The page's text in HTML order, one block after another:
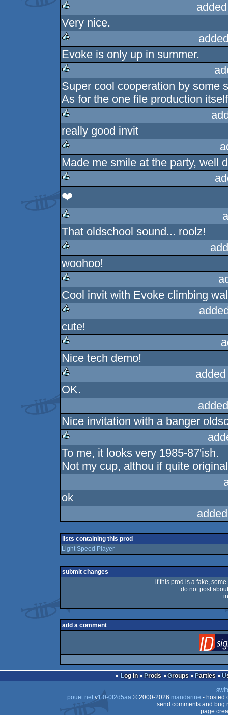
rulez
Very nice.
rulez
Evoke is only up in summer.
rulez
Super cool cooperation by some
As for the one file production
rulez
really good invit
rulez
Made me smile at the party, well
rulez
❤️
rulez
That oldschool sound... roolz!
rulez
woohoo!
rulez
Cool invit with Evoke climbing
rulez
cute!
rulez
Nice tech demo!
rulez
OK.
Nice invitation with a banger
rulez
To me, it looks very 1985-87'ish.
Not my cup, althou if quite
ok
lists containing this prod
Light Speed Player
submit changes
if this prod is a fake,
do not post
add a comment
Log in Prods Groups Parties
pouët.netv1.0-0f2d5aa© 2000-2026 mandarine - hosted
send comments and bug
page